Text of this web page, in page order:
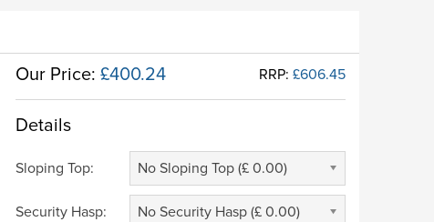
Our Price:£400.24 RRP: £606.45
Details
Sloping Top: No Sloping Top (£ 0.00)
Security Hasp: No Security Hasp (£ 0.00)